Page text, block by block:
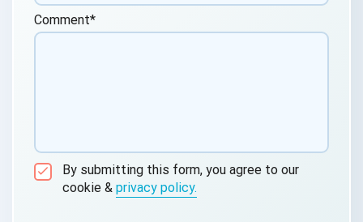
Comment*
By submitting this form, you agree to our
cookie & privacy policy.